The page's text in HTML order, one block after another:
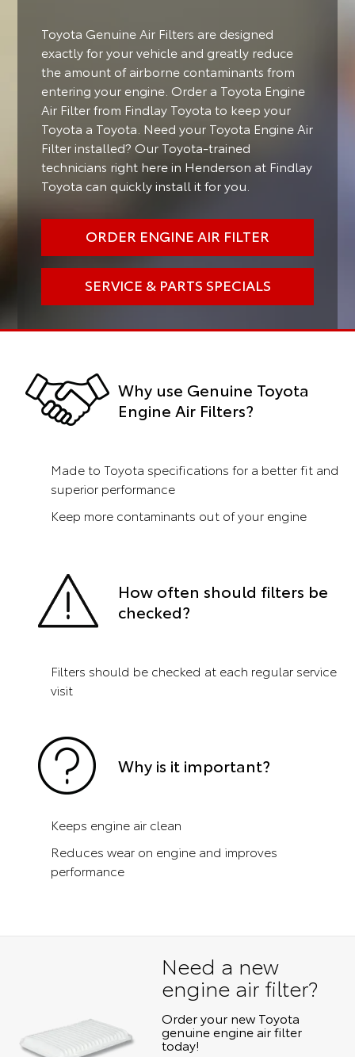
Toyota Genuine Air Filters are designed
exactly for your vehicle and greatly reduce
the amount of airborne contaminants from
entering your engine. Order a Toyota Engine
Air Filter from Findlay Toyota to keep your
Toyota a Toyota. Need your Toyota Engine Air
Filter installed? Our Toyota-trained
technicians right here in Henderson at Findlay
Toyota can quickly install it for you.
ORDER ENGINE AIR FILTER
SERVICE & PARTS SPECIALS
Why use Genuine Toyota
Engine Air Filters?
Made to Toyota specifications for a better fit and
superior performance
Keep more contaminants out of your engine
How often should filters be
checked?
Filters should be checked at each regular service
visit
Why is it important?
Keeps engine air clean
Reduces wear on engine and improves
performance
Need a new
engine air filter?
Order your new Toyota
genuine engine air filter
today!